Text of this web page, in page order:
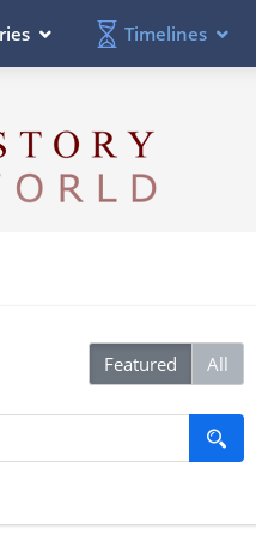
Timelines
Featured All